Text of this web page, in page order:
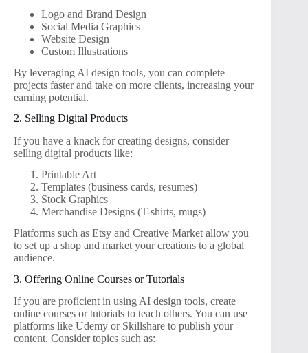
Logo and Brand Design
Social Media Graphics
Website Design
Custom Illustrations
By leveraging AI design tools, you can complete
projects faster and take on more clients, increasing your
earning potential.
2. Selling Digital Products
If you have a knack for creating designs, consider
selling digital products like:
Printable Art
Templates (business cards, resumes)
Stock Graphics
Merchandise Designs (T-shirts, mugs)
Platforms such as Etsy and Creative Market allow you
to set up a shop and market your creations to a global
audience.
3. Offering Online Courses or Tutorials
If you are proficient in using AI design tools, create
online courses or tutorials to teach others. You can use
platforms like Udemy or Skillshare to publish your
content. Consider topics such as: